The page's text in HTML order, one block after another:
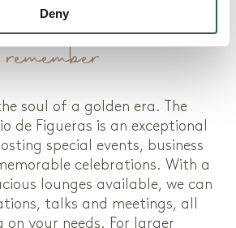
Deny
and events to
remember
soul of a golden era. The
de Figueras is an exceptional
special events, business
celebrations. With a
lounges available, we can
talks and meetings, all
on your needs. For larger